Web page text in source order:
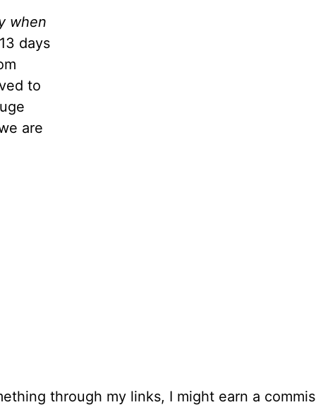
when
days
to
are
through my links, I might earn a